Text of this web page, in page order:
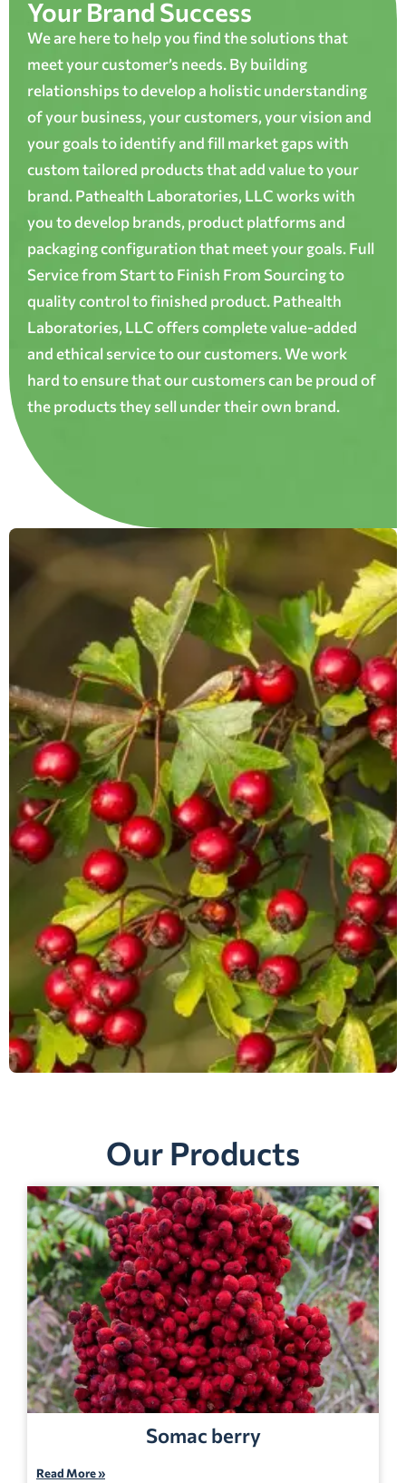
Your Brand Success
We are here to help you find the solutions that
meet your customer’s needs. By building
relationships to develop a holistic understanding
of your business, your customers, your vision and
your goals to identify and fill market gaps with
custom tailored products that add value to your
brand. Pathealth Laboratories, LLC works with
you to develop brands, product platforms and
packaging configuration that meet your goals. Full
Service from Start to Finish From Sourcing to
quality control to finished product. Pathealth
Laboratories, LLC offers complete value-added
and ethical service to our customers. We work
hard to ensure that our customers can be proud of
the products they sell under their own brand.
Our Products
Somac berry
Read More »